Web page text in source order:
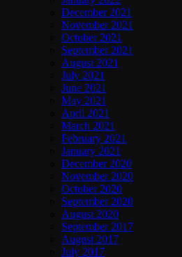
December 2021
November 2021
October 2021
September 2021
August 2021
July 2021
June 2021
May 2021
April 2021
March 2021
February 2021
January 2021
December 2020
November 2020
October 2020
September 2020
August 2020
September 2017
August 2017
July 2017